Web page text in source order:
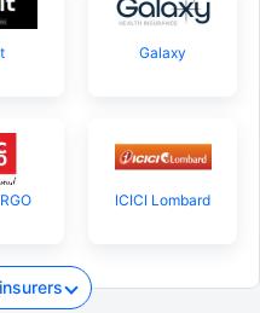
Galaxy
ICICI Lombard